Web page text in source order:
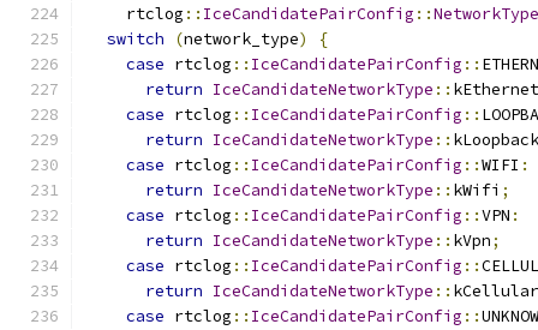
    rtclog
:: IceCandidatePairConfig ::NetworkType
switch
(network_type)
{
case rtclog :: IceCandidatePairConfig ::
return IceCandidateNetworkType :: kEthernet
case rtclog :: IceCandidatePairConfig ::
return IceCandidateNetworkType :: kLoopback
case rtclog :: IceCandidatePairConfig ::WIFI :
return IceCandidateNetworkType :: kWifi ;
case rtclog :: IceCandidatePairConfig ::VPN :
return IceCandidateNetworkType :: kVpn;
case rtclog :: IceCandidatePairConfig ::
return IceCandidateNetworkType :: kCellular
case rtclog :: IceCandidatePairConfig ::